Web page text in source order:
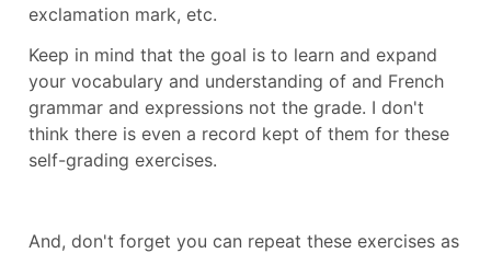
exclamation mark, etc.
Keep in mind that the goal is to learn and expand
your vocabulary and understanding of and French
grammar and expressions not the grade. I don't
think there is even a record kept of them for these
self-grading exercises.
And, don't forget you can repeat these exercises as